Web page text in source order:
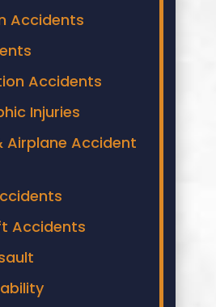
Accidents
Accidents
Injuries
Airplane Accident
Accidents